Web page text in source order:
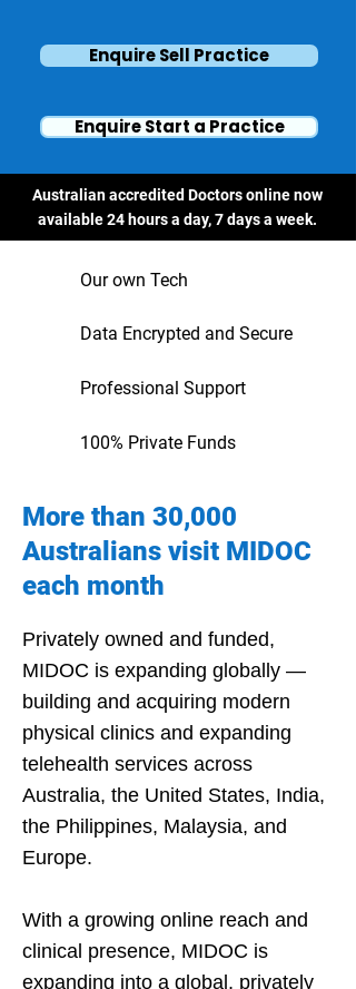
Enquire Sell Practice
Enquire Start a Practice
Australian accredited Doctors online now
available 24 hours a day, 7 days a week.
Our own Tech
Data Encrypted and Secure
Professional Support
100% Private Funds
More than 30,000
Australians visit MIDOC
each month
Privately owned and funded,
MIDOC is expanding globally —
building and acquiring modern
physical clinics and expanding
telehealth services across
Australia, the United States, India,
the Philippines, Malaysia, and
Europe.
With a growing online reach and
clinical presence, MIDOC is
expanding into a global, privately